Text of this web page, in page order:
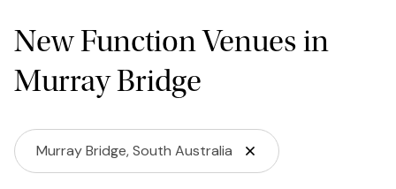
New Function Venues in
Murray Bridge
Murray Bridge, South Australia